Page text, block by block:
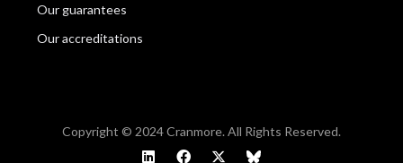
Our guarantees
Our accreditations
Copyright © 2024 Cranmore. All Rights Reserved.